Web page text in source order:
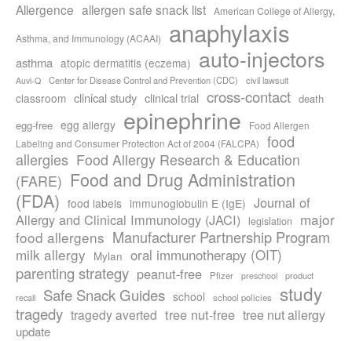
Allergence allergen safe snack list American College of Allergy,
Asthma, and Immunology (ACAAI) anaphylaxis
asthma atopic dermatitis (eczema) auto-injectors
Auvi-Q Center for Disease Control and Prevention (CDC) civil lawsuit
classroom clinical study clinical trial cross-contact death
egg-free egg allergy epinephrine
Food Allergen
Labeling and Consumer Protection Act of 2004 (FALCPA)
food
allergies Food Allergy Research & Education
(FARE) Food and Drug Administration
(FDA) food labels immunoglobulin E (IgE) Journal of
Allergy and Clinical Immunology (JACI)
legislation
major
food allergens Manufacturer Partnership Program
milk allergy Mylan oral immunotherapy (OIT)
parenting strategy peanut-free Pfizer preschool
product
recall
Safe Snack Guides school school policies study
tragedy tragedy averted tree nut-free tree nut allergy
update